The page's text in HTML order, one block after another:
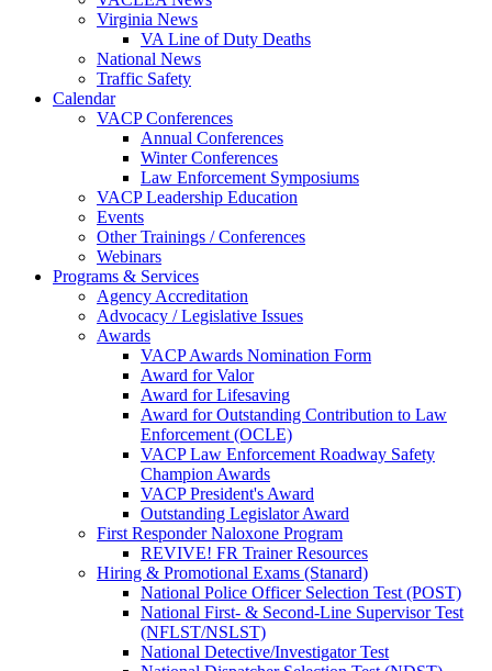
Virginia News
VA Line of Duty Deaths
National News
Traffic Safety
Calendar
VACP Conferences
Annual Conferences
Winter Conferences
Law Enforcement Symposiums
VACP Leadership Education
Events
Other Trainings / Conferences
Webinars
Programs & Services
Agency Accreditation
Advocacy / Legislative Issues
Awards
VACP Awards Nomination Form
Award for Valor
Award for Lifesaving
Award for Outstanding Contribution to Law
Enforcement (OCLE)
VACP Law Enforcement Roadway Safety
Champion Awards
VACP President's Award
Outstanding Legislator Award
First Responder Naloxone Program
REVIVE! FR Trainer Resources
Hiring & Promotional Exams (Stanard)
National Police Officer Selection Test (POST)
National First- & Second-Line Supervisor Test
(NFLST/NSLST)
National Detective/Investigator Test